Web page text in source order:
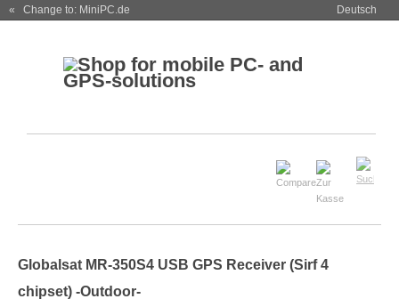
« Change to: MiniPC.de Deutsch
Globalsat MR-350S4 USB GPS Receiver (Sirf 4
chipset) -Outdoor-